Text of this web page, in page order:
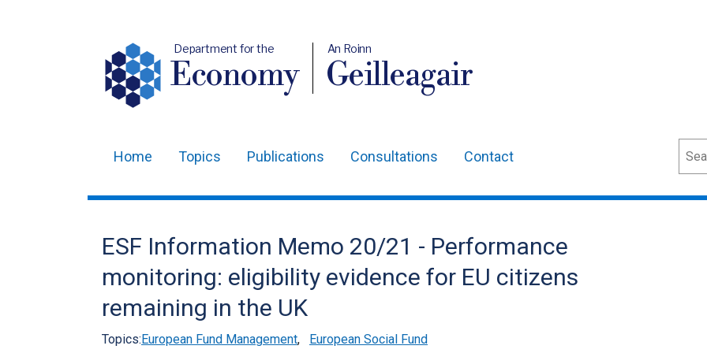
Department for the
Economy
An Roinn
Geilleagair
navigation
Home Topics Publications Consultations Contact
ESF Information Memo 20/21 - Performance
monitoring: eligibility evidence for EU citizens
remaining in the UK
Topics:European Fund Management, European Social Fund